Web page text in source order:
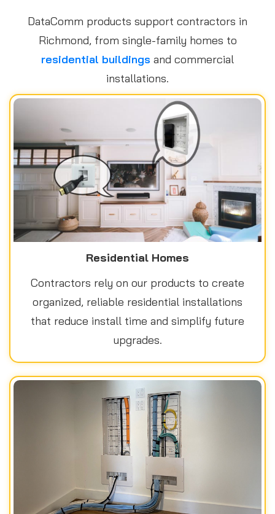
DataComm products support contractors in
Richmond, from single-family homes to
residential buildings and commercial
installations.
Residential Homes
Contractors rely on our products to create
organized, reliable residential installations
that reduce install time and simplify future
upgrades.